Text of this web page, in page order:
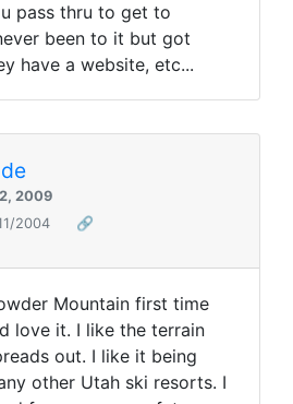
pass thru to get to
been to it but got
have a website, etc...
2009
2004
🔗
Mountain first time
love it. I like the terrain
out. I like it being
other Utah ski resorts. I